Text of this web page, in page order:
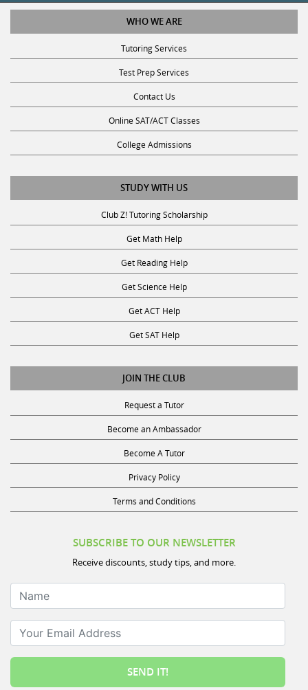
WHO WE ARE
Tutoring Services
Test Prep Services
Contact Us
Online SAT/ACT Classes
College Admissions
STUDY WITH US
Club Z! Tutoring Scholarship
Get Math Help
Get Reading Help
Get Science Help
Get ACT Help
Get SAT Help
JOIN THE CLUB
Request a Tutor
Become an Ambassador
Become A Tutor
Privacy Policy
Terms and Conditions
Receive discounts, study tips, and more.